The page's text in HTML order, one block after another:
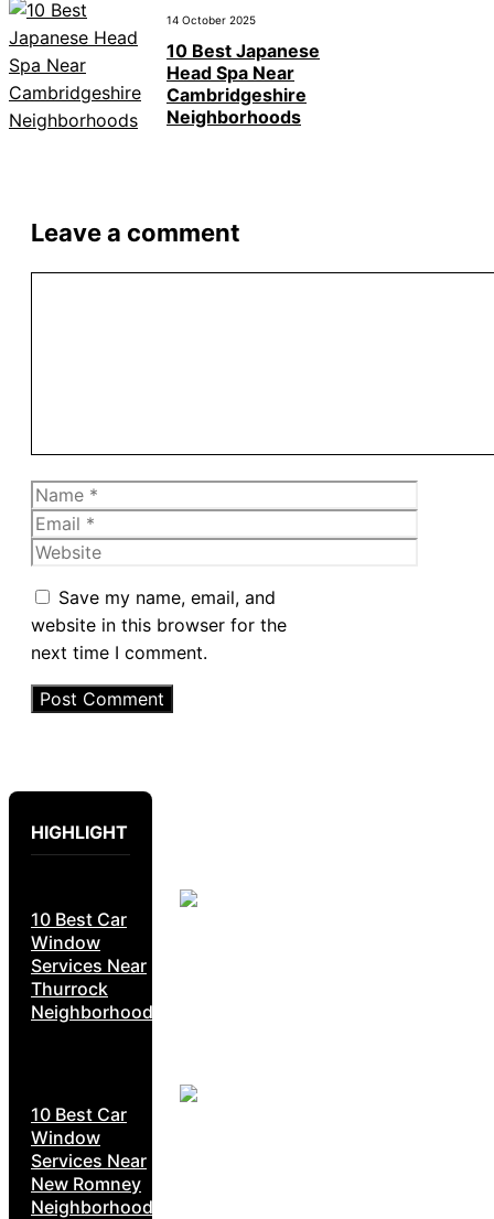
14 October 2025
10 Best Japanese
Head Spa Near
Cambridgeshire
Neighborhoods
Leave a comment
Name
Email
Website
Save my name, email, and
website in this browser for the
next time I comment.
HIGHLIGHT
10 Best Car
Window
Services Near
Thurrock
Neighborhoods
10 Best Car
Window
Services Near
New Romney
Neighborhoods